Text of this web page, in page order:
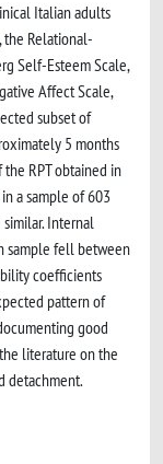
Italian adults
Relational-
Self-Esteem Scale,
Affect Scale,
subset of
5 months
RPT obtained in
a sample of 603
Internal
sample fell between
coefficients
pattern of
good
literature on the
detachment.